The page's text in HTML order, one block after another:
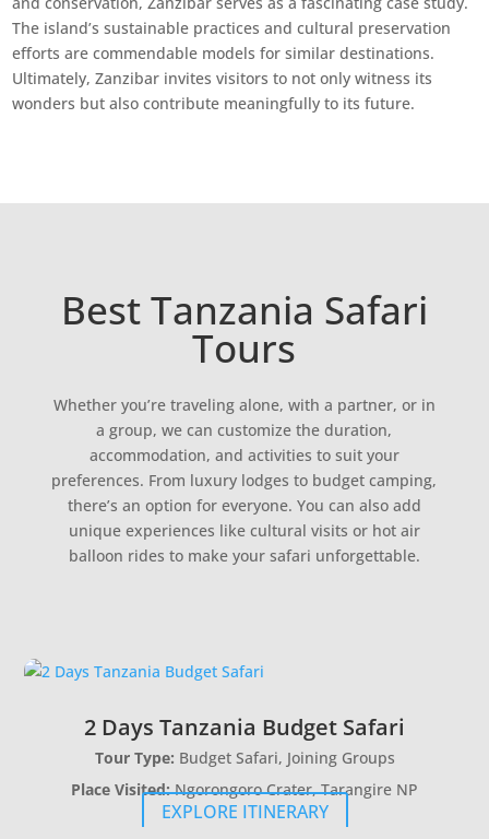
The island’s sustainable practices and cultural preservation
efforts are commendable models for similar destinations.
Ultimately, Zanzibar invites visitors to not only witness its
wonders but also contribute meaningfully to its future.
Best Tanzania Safari
Tours
Whether you’re traveling alone, with a partner, or in
a group, we can customize the duration,
accommodation, and activities to suit your
preferences. From luxury lodges to budget camping,
there’s an option for everyone. You can also add
unique experiences like cultural visits or hot air
balloon rides to make your safari unforgettable.
2 Days Tanzania Budget Safari
Tour Type: Budget Safari, Joining Groups
Place Visited:Ngorongoro Crater, Tarangire NP
EXPLORE ITINERARY